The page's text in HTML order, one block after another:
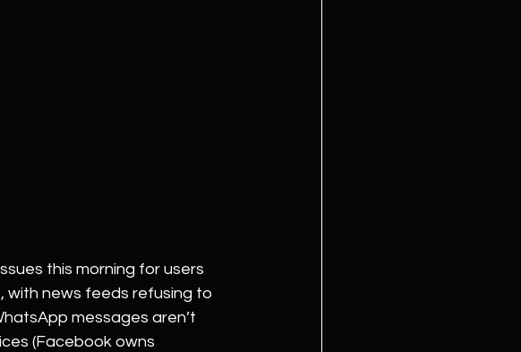
this morning for users
with news feeds refusing to
messages aren’t
(Facebook owns